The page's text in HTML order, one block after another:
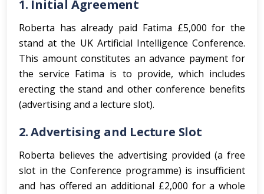
1. Initial Agreement
Roberta has already paid Fatima £5,000 for the
stand at the UK Artificial Intelligence Conference.
This amount constitutes an advance payment for
the service Fatima is to provide, which includes
erecting the stand and other conference benefits
(advertising and a lecture slot).
2.Advertising and Lecture Slot
Roberta believes the advertising provided (a free
slot in the Conference programme) is insufficient
and has offered an additional £2,000 for a whole